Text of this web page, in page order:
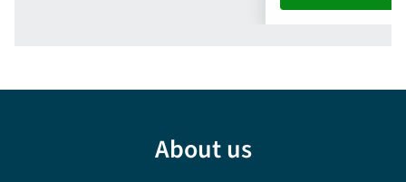
About us